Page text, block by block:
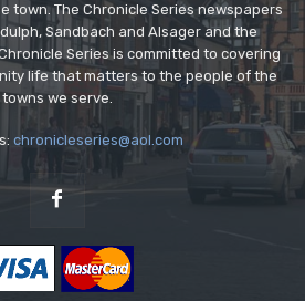
town. The Chronicle Series newspapers
Sandbach and Alsager and the
Series is committed to covering
life that matters to the people of the
towns we serve.
chronicleseries@aol.com